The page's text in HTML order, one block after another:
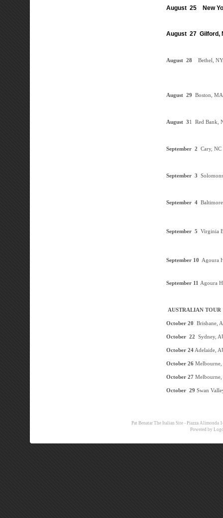
August 25 New
August 27 Gilford,
August 28 Bethel, NY
August 29 Boston,
August 31 Red Bank,
September 2 Cary, NC
September 3
September 4
September 5 Virginia
September 10 Agoura
September 11 Agoura
AUSTRALIAN TOUR
October 20 Brisbane,
October 22 Sydney,
October 24 Adelaide,
October 26 Melbourne,
October 27 Melbourne,
October 29 Swan
Pat Benatar The Italian Site - Piazza Alimonda
Powered by